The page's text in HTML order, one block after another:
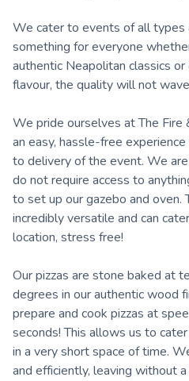
We cater to events of all types
something for everyone
authentic Neapolitan classics
flavour, the quality will not
We pride ourselves at The Fire
an easy, hassle-free
to delivery of the event. We
do not require access to
to set up our gazebo and oven.
incredibly versatile and can
location, stress free!
Our pizzas are stone baked at
degrees in our authentic wood
prepare and cook pizzas at
seconds! This allows us to
in a very short space of time.
and efficiently, leaving without a